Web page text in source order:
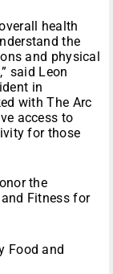
health
the
and physical
said Leon
in
with The Arc
access to
for those
the
Fitness for
Food and